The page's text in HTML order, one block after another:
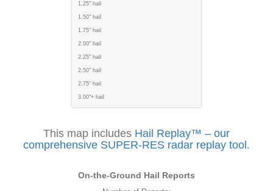
1.25" hail
1.50" hail
1.75" hail
2.00" hail
2.25" hail
2.50" hail
2.75" hail
3.00"+ hail
This map includes Hail Replay™ – our
comprehensive SUPER-RES radar replay tool.
On-the-Ground Hail Reports